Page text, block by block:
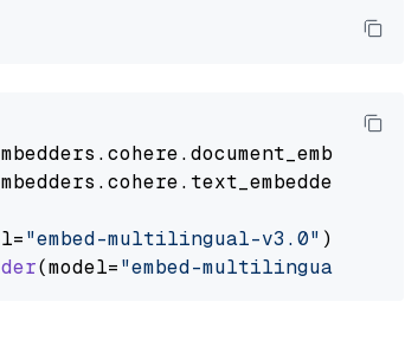
.cohere.document_embedder
.cohere.text_embedder
"embed-multilingual-v3.0" )
(model="embed-multilingual-v3.0"